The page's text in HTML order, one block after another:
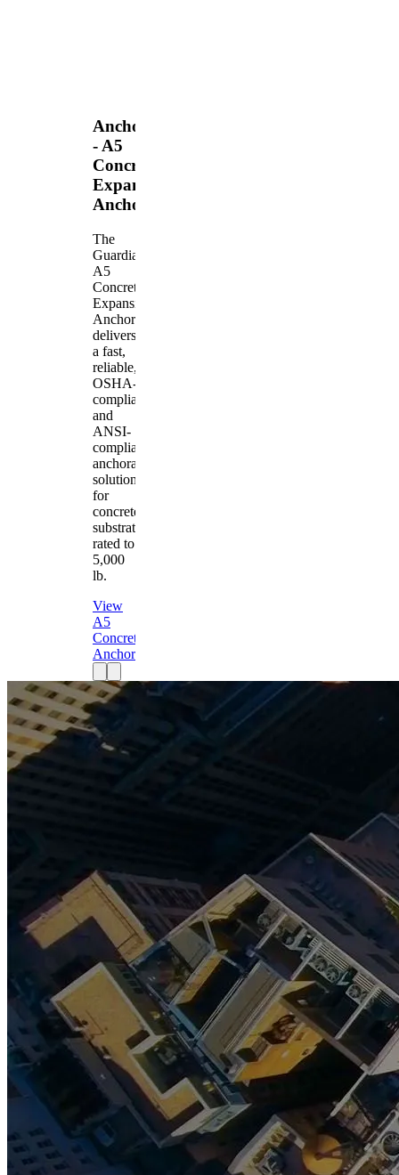
Anchors
- A5
Concrete
Expansion
Anchor
The
Guardian
A5
Concrete
Expansion
Anchor
delivers
a fast,
reliable,
OSHA-
compliant
and
ANSI-
compliant
anchorage
solution
for
concrete
substrates
rated to
5,000
lb.
View
A5
Concrete
Anchor